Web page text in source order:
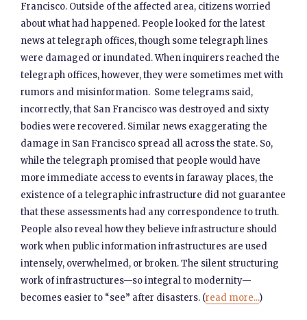
Francisco. Outside of the affected area, citizens worried
about what had happened. People looked for the latest
news at telegraph offices, though some telegraph lines
were damaged or inundated. When inquirers reached the
telegraph offices, however, they were sometimes met with
rumors and misinformation. Some telegrams said,
incorrectly, that San Francisco was destroyed and sixty
bodies were recovered. Similar news exaggerating the
damage in San Francisco spread all across the state. So,
while the telegraph promised that people would have
more immediate access to events in faraway places, the
existence of a telegraphic infrastructure did not guarantee
that these assessments had any correspondence to truth.
People also reveal how they believe infrastructure should
work when public information infrastructures are used
intensely, overwhelmed, or broken. The silent structuring
work of infrastructures—so integral to modernity—
becomes easier to “see” after disasters. (read more...)